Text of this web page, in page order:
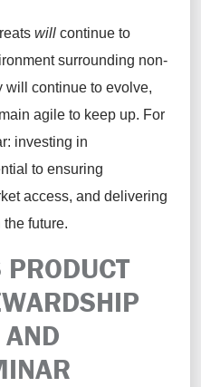
will continue to
surrounding non-
will continue to evolve,
agile to keep up. For
investing in
to ensuring
access, and delivering
future.